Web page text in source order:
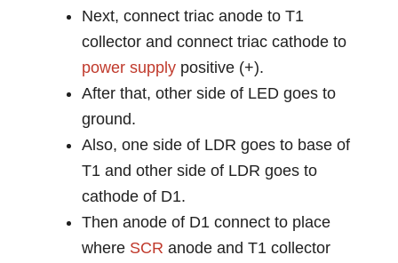
Next, connect triac anode to T1
collector and connect triac cathode to
power supply positive (+).
After that, other side of LED goes to
ground.
Also, one side of LDR goes to base of
T1 and other side of LDR goes to
cathode of D1.
Then anode of D1 connect to place
where SCR anode and T1 collector